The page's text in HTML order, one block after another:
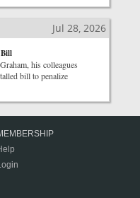
Jul 28, 2026
Bill
his colleagues
bill to penalize